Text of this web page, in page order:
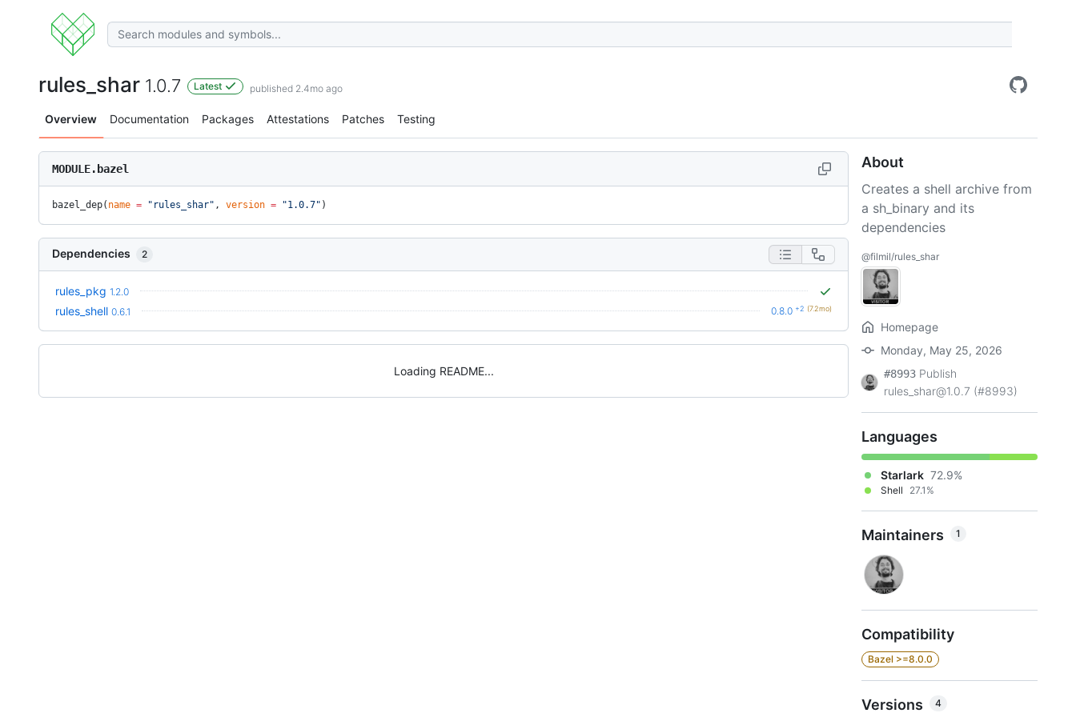
rules_shar 1.0.7 Latest published 2.4mo ago
Overview Documentation Packages Attestations Patches Testing
MODULE.bazel
bazel_dep( name = "rules_shar" , version = "1.0.7" )
Dependencies 2
rules_pkg 1.2.0
rules_shell 0.6.1 0.8.0 +2 (7.2mo)
Loading README
About
Creates a shell archive from
a sh_binary and its
dependencies
@filmil/rules_shar
Homepage
Monday, May 25, 2026
#8993 Publish
rules_shar@1.0.7 (#8993)
Languages
Starlark 72.9%
Shell 27.1%
Maintainers 1
Compatibility
Bazel >=8.0.0
Versions 4